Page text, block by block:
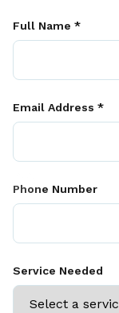
Full Name *
Email Address *
Phone Number
Service Needed